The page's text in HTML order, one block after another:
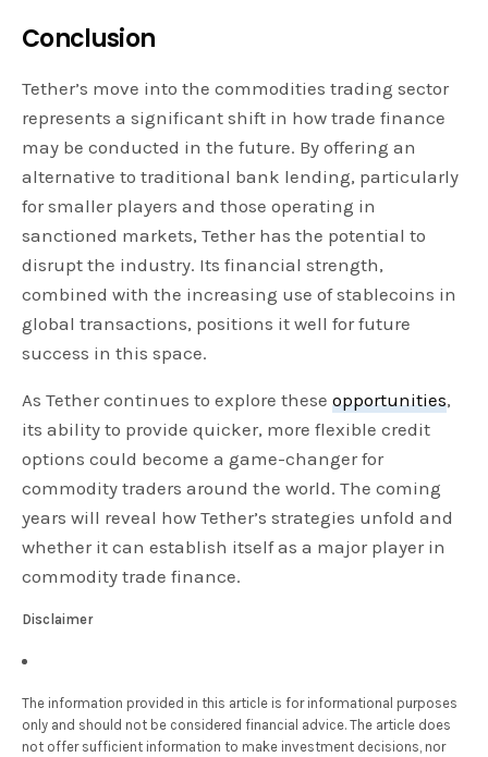
Conclusion
Tether’s move into the commodities trading sector
represents a significant shift in how trade finance
may be conducted in the future. By offering an
alternative to traditional bank lending, particularly
for smaller players and those operating in
sanctioned markets, Tether has the potential to
disrupt the industry. Its financial strength,
combined with the increasing use of stablecoins in
global transactions, positions it well for future
success in this space.
As Tether continues to explore theseopportunities,
its ability to provide quicker, more flexible credit
options could become a game-changer for
commodity traders around the world. The coming
years will reveal how Tether’s strategies unfold and
whether it can establish itself as a major player in
commodity trade finance.
Disclaimer
The information provided in this article is for informational purposes
only and should not be considered financial advice. The article does
not offer sufficient information to make investment decisions, nor